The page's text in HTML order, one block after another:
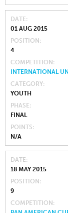
DATE
01 AUG 2015
POSITION
4
COMPETITION
INTERNATIONAL
CATEGORY
YOUTH
PHASE
FINAL
POINTS
N/A
DATE
18 MAY 2015
POSITION
9
COMPETITION